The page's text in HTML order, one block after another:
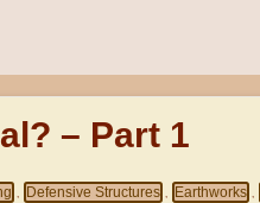
– Part 1
, Defensive Structures , Earthworks ,